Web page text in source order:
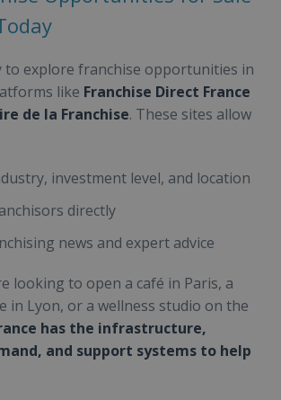
to explore franchise opportunities in
like Franchise Direct France
de la Franchise. These sites allow
investment level, and location
directly
news and expert advice
looking to open a café in Paris, a
in Lyon, or a wellness studio on the
has the infrastructure,
and support systems to help